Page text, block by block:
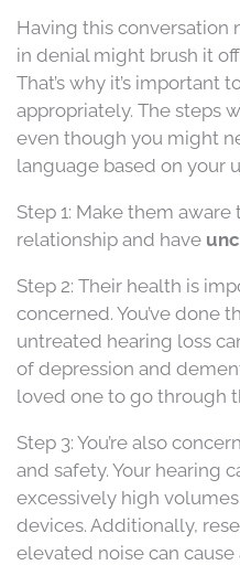
Having this conversation
in denial might brush it
That’s why it’s important
appropriately. The steps
even though you might
language based on your
Step 1: Make them
relationship and have
Step 2: Their health is
concerned. You’ve done
untreated hearing loss
of depression and
loved one to go through
Step 3: You’re also
and safety. Your hearing
excessively high
devices. Additionally,
elevated noise can